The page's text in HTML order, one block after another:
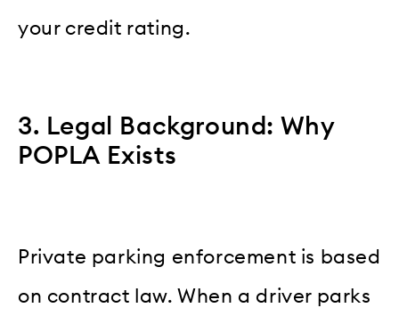
your credit rating.
3. Legal Background: Why
POPLA Exists
Private parking enforcement is based
on contract law. When a driver parks